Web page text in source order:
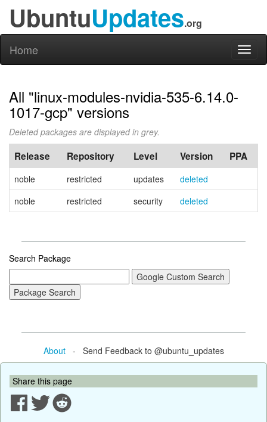
UbuntuUpdates.org
Home
All "linux-modules-nvidia-535-6.14.0-
1017-gcp" versions
Deleted packages are displayed in grey.
Release Repository Level Version PPA
noble restricted updates
deleted
noble
restricted security deleted
Search Package
About- Send Feedback to @ubuntu_updates
Share this page